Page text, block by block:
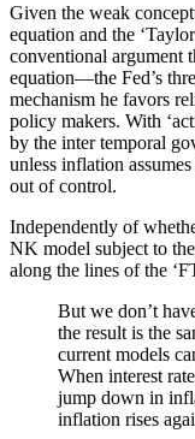
Given the weak
equation and the
conventional argument
equation—the Fed’s
mechanism he favors
policy makers. With
by the inter temporal
unless inflation
out of control.
Independently of
NK model subject to
along the lines of the
But we don’t
the result is the
current models
When interest
jump down in
inflation rises